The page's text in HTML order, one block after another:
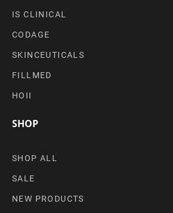
IS CLINICAL
CODAGE
SKINCEUTICALS
FILLMED
HOII
SHOP
SHOP ALL
SALE
NEW PRODUCTS